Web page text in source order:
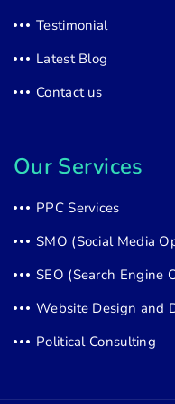
Testimonial
Latest Blog
Contact us
Our Services
PPC Services
SMO (Social Media
SEO (Search Engine
Website Design and
Political Consulting